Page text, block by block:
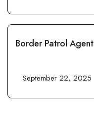
Border Patrol Agent
September 22, 2025